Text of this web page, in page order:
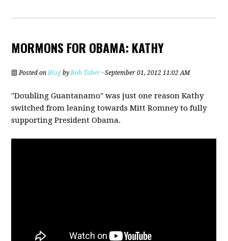
MORMONS FOR OBAMA: KATHY
Posted onBlog byRob Taber · September 01, 2012 11:02 AM
"Doubling Guantanamo" was just one reason Kathy
switched from leaning towards Mitt Romney to fully
supporting President Obama.